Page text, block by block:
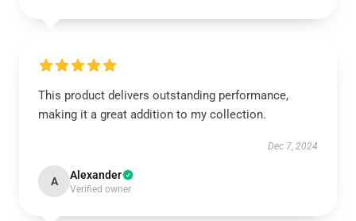
This product delivers outstanding performance,
making it a great addition to my collection.
Dec 7, 2024
A Alexander
Verified owner